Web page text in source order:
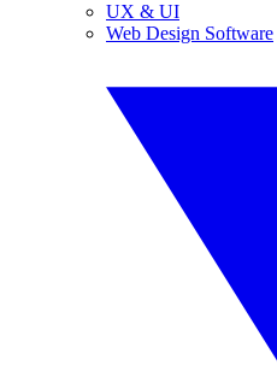
UX & UI
Web Design Software